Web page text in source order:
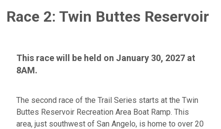
Race 2: Twin Buttes Reservoir
This race will be held on January 30, 2027 at
8AM.
The second race of the Trail Series starts at the Twin
Buttes Reservoir Recreation Area Boat Ramp. This
area, just southwest of San Angelo, is home to over 20